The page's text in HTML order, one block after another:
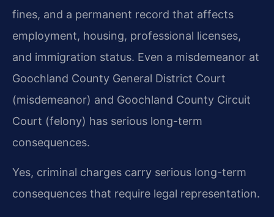
fines, and a permanent record that affects
employment, housing, professional licenses,
and immigration status. Even a misdemeanor at
Goochland County General District Court
(misdemeanor) and Goochland County Circuit
Court (felony) has serious long-term
consequences.
Yes, criminal charges carry serious long-term
consequences that require legal representation.